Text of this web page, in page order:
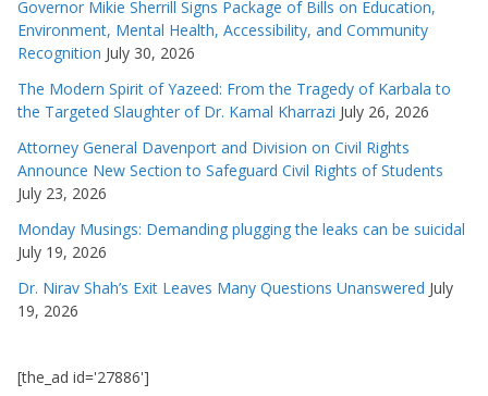
Governor Mikie Sherrill Signs Package of Bills on Education,
Environment, Mental Health, Accessibility, and Community
Recognition July 30, 2026
The Modern Spirit of Yazeed: From the Tragedy of Karbala to
the Targeted Slaughter of Dr. Kamal Kharrazi July 26, 2026
Attorney General Davenport and Division on Civil Rights
Announce New Section to Safeguard Civil Rights of Students
July 23, 2026
Monday Musings: Demanding plugging the leaks can be suicidal
July 19, 2026
Dr. Nirav Shah’s Exit Leaves Many Questions Unanswered July
19, 2026
[the_ad id='27886']